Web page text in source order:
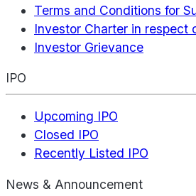
Terms and Conditions for
Investor Charter in respect
Investor Grievance
IPO
Upcoming IPO
Closed IPO
Recently Listed IPO
News & Announcement